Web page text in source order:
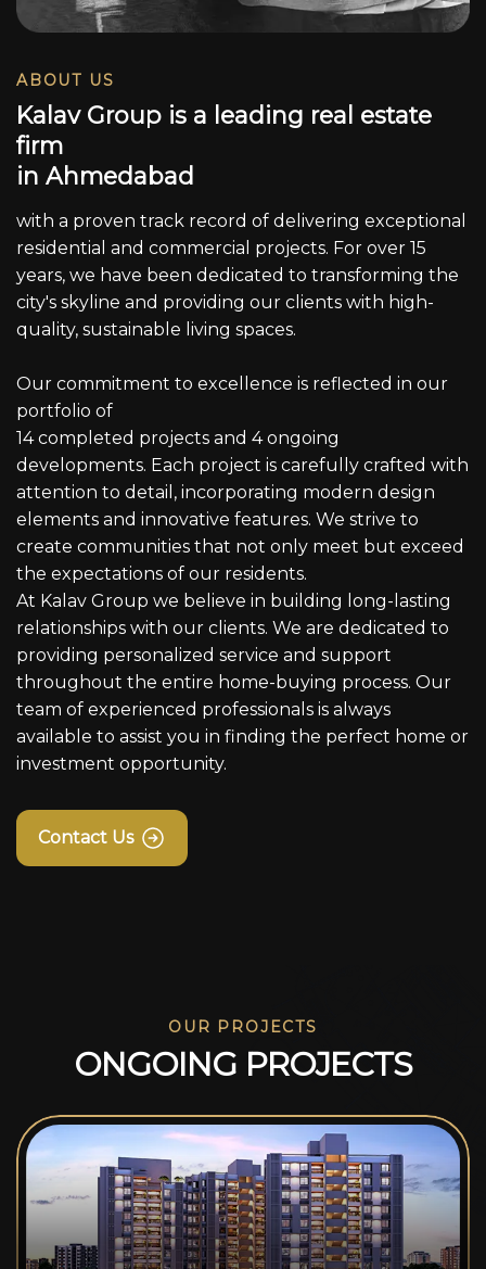
ABOUT US
Kalav Group is a leading real estate
firm
in Ahmedabad
with a proven track record of delivering exceptional
residential and commercial projects. For over 15
years, we have been dedicated to transforming the
city's skyline and providing our clients with high-
quality, sustainable living spaces.
Our commitment to excellence is reflected in our
portfolio of
14 completed projects and 4 ongoing
developments. Each project is carefully crafted with
attention to detail, incorporating modern design
elements and innovative features. We strive to
create communities that not only meet but exceed
the expectations of our residents.
At Kalav Group we believe in building long-lasting
relationships with our clients. We are dedicated to
providing personalized service and support
throughout the entire home-buying process. Our
team of experienced professionals is always
available to assist you in finding the perfect home or
investment opportunity.
Contact Us
OUR PROJECTS
ONGOING PROJECTS